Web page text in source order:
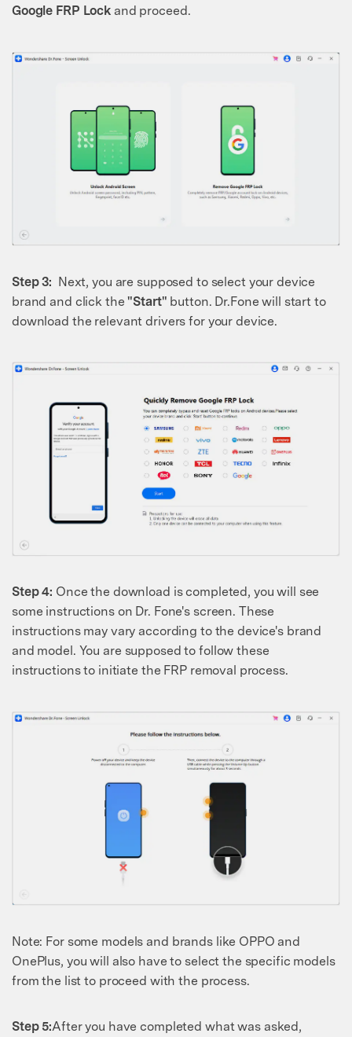
Google FRP Lock and proceed.
Step 3: Next, you are supposed to select your device
brand and click the"Start" button. Dr.Fone will start to
download the relevant drivers for your device.
Step 4: Once the download is completed, you will see
some instructions on Dr. Fone's screen. These
instructions may vary according to the device's brand
and model. You are supposed to follow these
instructions to initiate the FRP removal process.
Note: For some models and brands like OPPO and
OnePlus, you will also have to select the specific models
from the list to proceed with the process.
Step 5:After you have completed what was asked,